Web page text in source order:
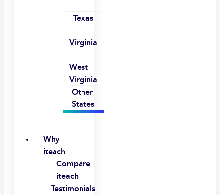
Texas
Virginia
West
Virginia
Other
States
Why
iteach
Compare
iteach
Testimonials